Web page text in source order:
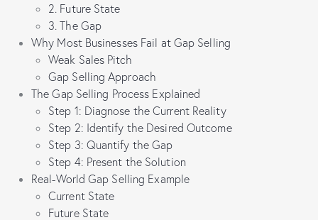
2. Future State
3. The Gap
Why Most Businesses Fail at Gap Selling
Weak Sales Pitch
Gap Selling Approach
The Gap Selling Process Explained
Step 1: Diagnose the Current Reality
Step 2: Identify the Desired Outcome
Step 3: Quantify the Gap
Step 4: Present the Solution
Real-World Gap Selling Example
Current State
Future State